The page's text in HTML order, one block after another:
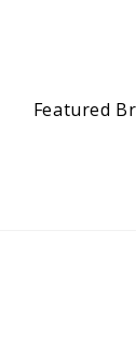
Featured